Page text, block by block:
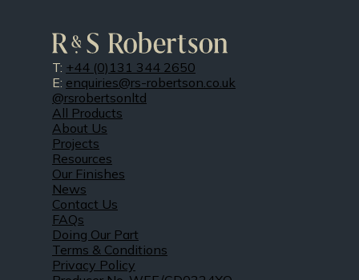
T: +44 (0)131 344 2650
E: enquiries@rs-robertson.co.uk
@rsrobertsonltd
All Products
About Us
Projects
Resources
Our Finishes
News
Contact Us
FAQs
Doing Our Part
Terms & Conditions
Privacy Policy